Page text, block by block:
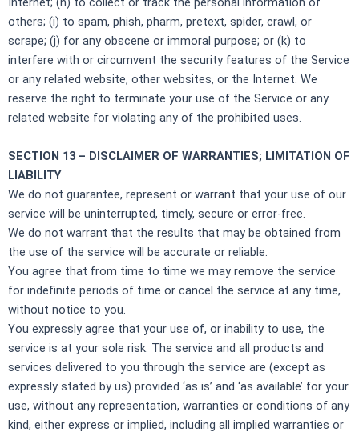
others; (i) to spam, phish, pharm, pretext, spider, crawl, or
scrape; (j) for any obscene or immoral purpose; or (k) to
interfere with or circumvent the security features of the Service
or any related website, other websites, or the Internet. We
reserve the right to terminate your use of the Service or any
related website for violating any of the prohibited uses.
SECTION 13 – DISCLAIMER OF WARRANTIES; LIMITATION OF
LIABILITY
We do not guarantee, represent or warrant that your use of our
service will be uninterrupted, timely, secure or error-free.
We do not warrant that the results that may be obtained from
the use of the service will be accurate or reliable.
You agree that from time to time we may remove the service
for indefinite periods of time or cancel the service at any time,
without notice to you.
You expressly agree that your use of, or inability to use, the
service is at your sole risk. The service and all products and
services delivered to you through the service are (except as
expressly stated by us) provided ‘as is’ and ‘as available’ for your
use, without any representation, warranties or conditions of any
kind, either express or implied, including all implied warranties or